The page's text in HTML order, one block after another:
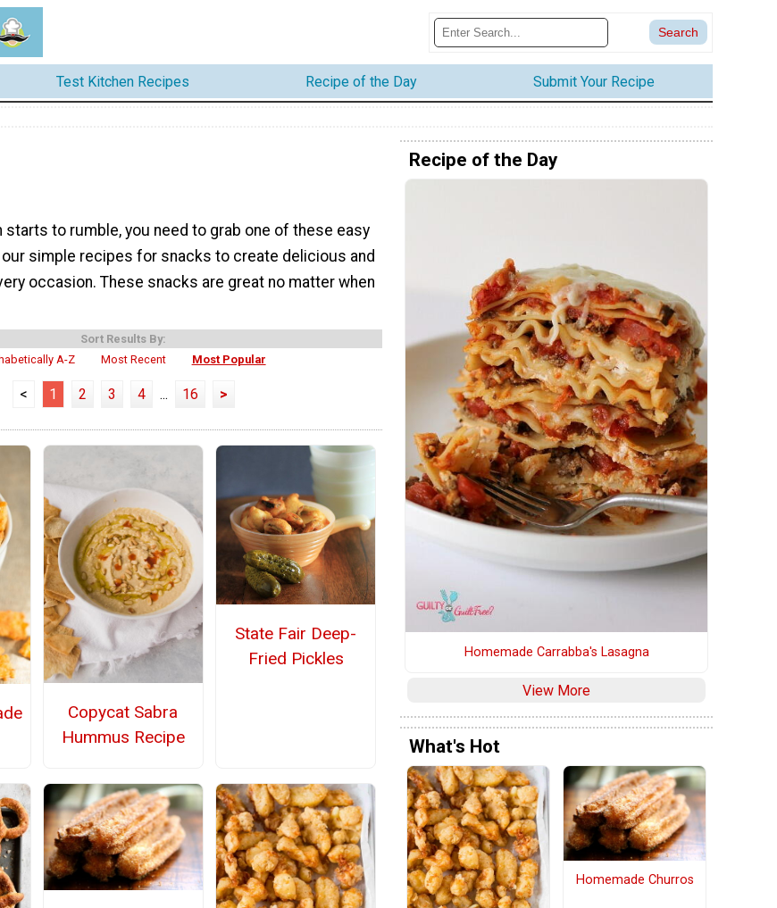
Test Kitchen Recipes Recipe of the Day Submit Your Recipe
starts to rumble, you need to grab one of these easy
simple recipes for snacks to create delicious and
occasion. These snacks are great no matter when
Sort Results By:
A-Z
Most Recent Most Popular
< 1 2 3 4 ... 16 >
Copycat Sabra
Hummus Recipe
State Fair Deep-
Fried Pickles
Recipe of the Day
Homemade Carrabba's Lasagna
View More
What's Hot
Homemade Churros